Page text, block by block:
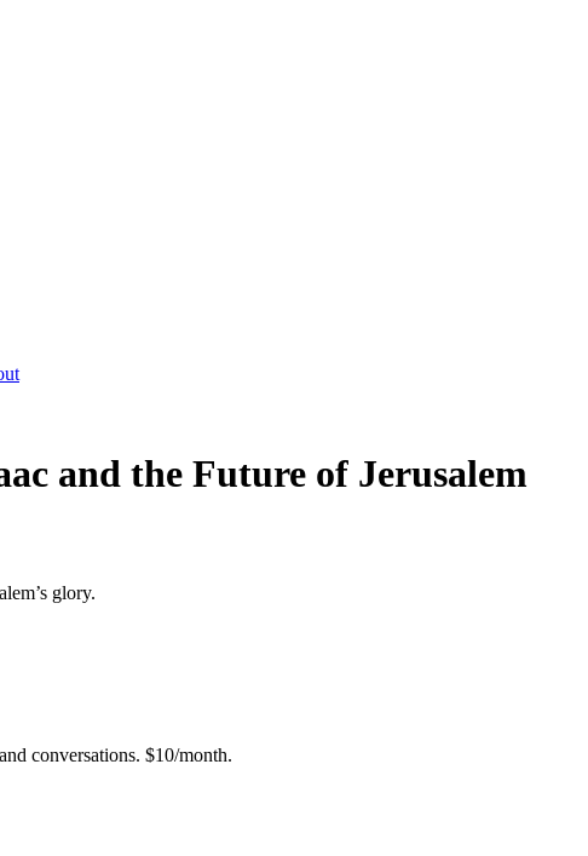
and the Future of Jerusalem
glory.
conversations. $10/month.